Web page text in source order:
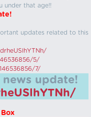
under that age!!
updates related to this
5/
7/
update!